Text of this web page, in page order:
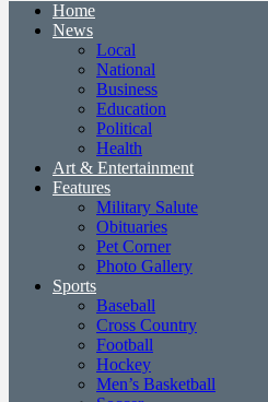
Home
News
Local
National
Business
Education
Political
Health
Art & Entertainment
Features
Military Salute
Obituaries
Pet Corner
Photo Gallery
Sports
Baseball
Cross Country
Football
Hockey
Men’s Basketball